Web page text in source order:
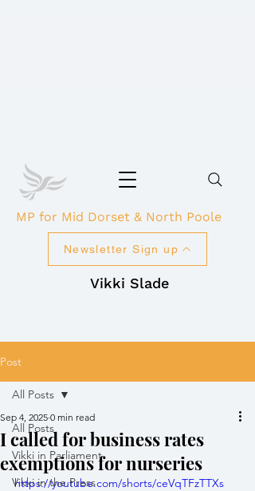
Vikki Slade
Newsletter Sign up
MP for Mid Dorset & North Poole
Post
All Posts
Vikki in Parliament
Vikki in the Press
All Posts
I called for business rates
exemptions for nurseries
Sep 4, 2025 0 min read
https://youtube.com/shorts/ceVqTFzTTXs